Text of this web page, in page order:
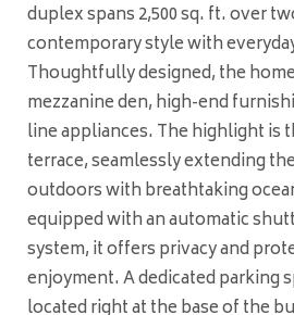
duplex spans 2,500 sq. ft. over
contemporary style with
Thoughtfully designed, the
mezzanine den, high-end
line appliances. The highlight is
terrace, seamlessly extending
outdoors with breathtaking
equipped with an automatic
system, it offers privacy and
enjoyment. A dedicated parking
located right at the base of the